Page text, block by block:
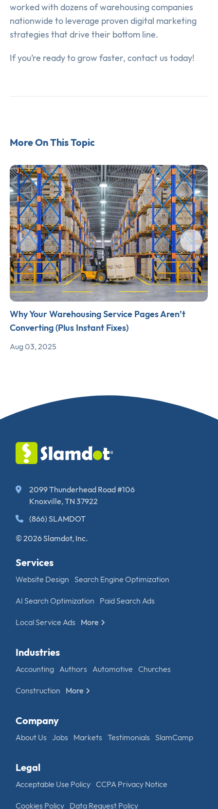
worked with dozens of warehousing companies
nationwide to leverage proven digital marketing
strategies that drive their bottom line.
If you’re ready to grow faster, contact us today!
More On This Topic
Why Your Warehousing Service Pages Aren’t
Converting (Plus Instant Fixes)
Aug 03, 2025
2099 Thunderhead Road #106
Knoxville, TN 37922
(866) SLAMDOT
© 2026 Slamdot, Inc.
Services
Website Design Search Engine Optimization
AI Search Optimization Paid Search Ads
Local Service Ads More
Industries
Accounting Authors Automotive Churches
Construction More
Company
About Us Jobs Markets Testimonials SlamCamp
Legal
Acceptable Use Policy CCPA Privacy Notice
Cookies Policy Data Request Policy